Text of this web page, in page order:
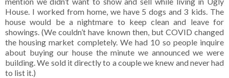
House. I worked from home, we have 5 dogs and 3 kids. The
house would be a nightmare to keep clean and leave for
showings. (We couldn’t have known then, but COVID changed
the housing market completely. We had 10 so people inquire
about buying our house the minute we announced we were
building. We sold it directly to a couple we knew and never had
to list it.)